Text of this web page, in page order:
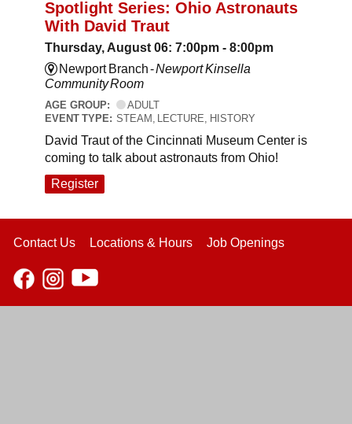
Spotlight Series: Ohio Astronauts
With David Traut
Thursday, August 06: 7:00pm - 8:00pm
Newport Branch -Newport Kinsella
Community Room
AGE GROUP:
ADULT
EVENT TYPE: STEAM, LECTURE, HISTORY
David Traut of the Cincinnati Museum Center is
coming to talk about astronauts from Ohio!
Register
Contact Us Locations & Hours Job Openings